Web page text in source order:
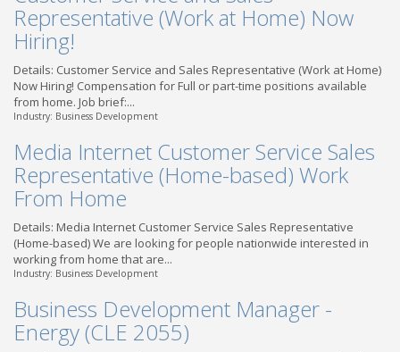
Representative (Work at Home) Now
Hiring!
Details: Customer Service and Sales Representative (Work at Home)
Now Hiring! Compensation for Full or part-time positions available
from home. Job brief:...
Industry: Business Development
Media Internet Customer Service Sales
Representative (Home-based) Work
From Home
Details: Media Internet Customer Service Sales Representative
(Home-based) We are looking for people nationwide interested in
working from home that are...
Industry: Business Development
Business Development Manager -
Energy (CLE 2055)